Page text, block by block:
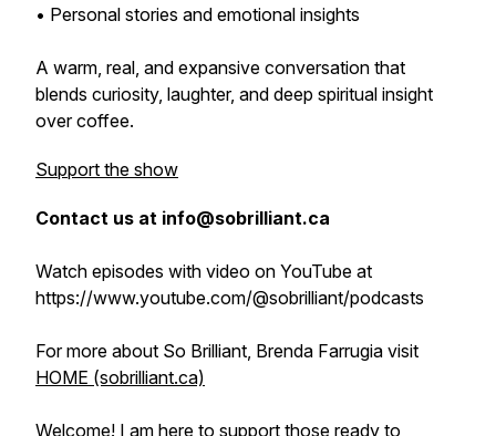
• Personal stories and emotional insights
A warm, real, and expansive conversation that
blends curiosity, laughter, and deep spiritual insight
over coffee.
Support the show
Contact us at info@sobrilliant.ca
Watch episodes with video on YouTube at
https://www.youtube.com/@sobrilliant/podcasts
For more about So Brilliant, Brenda Farrugia visit
HOME (sobrilliant.ca)
Welcome! I am here to support those ready to